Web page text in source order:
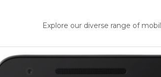
Explore our diverse range of